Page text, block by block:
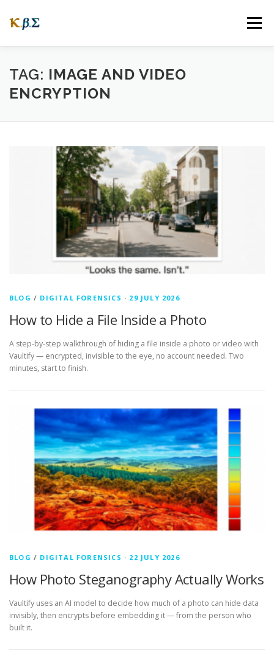
content
Menu
ABOUT OUR STORY WEBSITES
TAG: IMAGE AND VIDEO
ENCRYPTION
BLOG / DIGITAL FORENSICS · 29 JULY 2026
How to Hide a File Inside a Photo
A step-by-step walkthrough of hiding a file inside a photo or video with
Vaultify — encrypted, invisible to the eye, no account needed. Two
minutes, start to finish.
BLOG / DIGITAL FORENSICS · 22 JULY 2026
How Photo Steganography Actually Works
Vaultify uses an AI model to decide how much of a photo can hide data
invisibly, then encrypts before embedding it — from the person who
built it.